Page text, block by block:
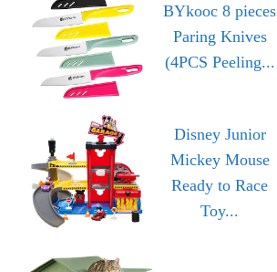
BYkooc 8 pieces
Paring Knives
(4PCS Peeling...
Disney Junior
Mickey Mouse
Ready to Race
Toy...